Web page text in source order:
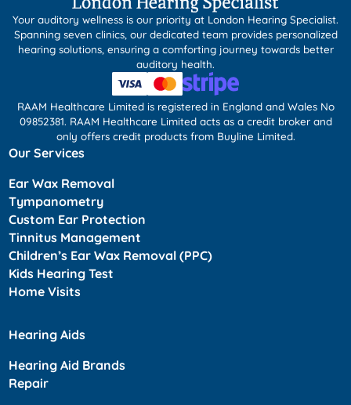
Your auditory wellness is our priority at London Hearing Specialist.
Spanning seven clinics, our dedicated team provides personalized
hearing solutions, ensuring a comforting journey towards better
auditory health.
RAAM Healthcare Limited is registered in England and Wales No
09852381. RAAM Healthcare Limited acts as a credit broker and
only offers credit products from Buyline Limited.
Our Services
Ear Wax Removal
Tympanometry
Custom Ear Protection
Tinnitus Management
Children’s Ear Wax Removal (PPC)
Kids Hearing Test
Home Visits
Hearing Aids
Hearing Aid Brands
Repair